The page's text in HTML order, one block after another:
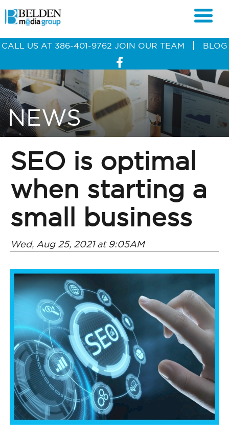
CALL US AT 386-401-9762 JOIN OUR TEAM BLOG
NEWS
SEO is optimal
when starting a
small business
Wed, Aug 25, 2021 at 9:05AM